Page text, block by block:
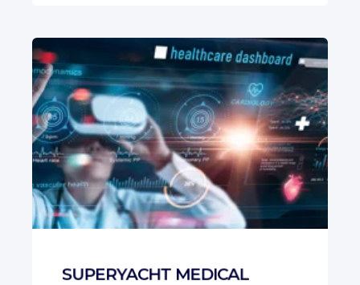
SUPERYACHT MEDICAL